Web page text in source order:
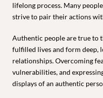
lifelong process. Many
strive to pair their actions
Authentic people are true to
fulfilled lives and form deep,
relationships. Overcoming
vulnerabilities, and
displays of an authentic